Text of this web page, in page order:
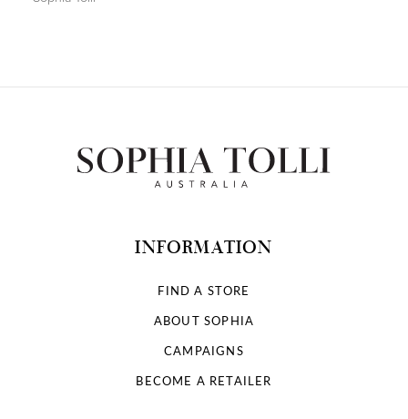
INFORMATION
FIND A STORE
ABOUT SOPHIA
CAMPAIGNS
BECOME A RETAILER